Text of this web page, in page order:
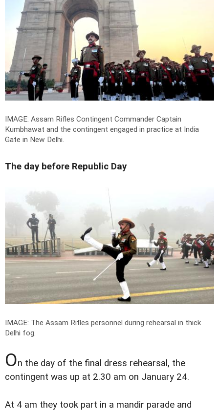
IMAGE: Assam Rifles Contingent Commander Captain
Kumbhawat and the contingent engaged in practice at India
Gate in New Delhi.
The day before Republic Day
IMAGE: The Assam Rifles personnel during rehearsal in thick
Delhi fog.
On the day of the final dress rehearsal, the
contingent was up at 2.30 am on January 24.
At 4 am they took part in a mandir parade and